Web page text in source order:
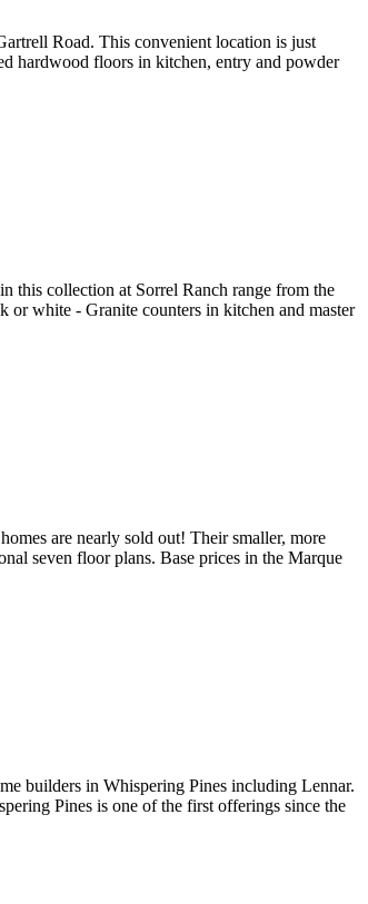
Road. This convenient location is just
hardwood floors in kitchen, entry and powder
this collection at Sorrel Ranch range from the
or white - Granite counters in kitchen and master
are nearly sold out! Their smaller, more
seven floor plans. Base prices in the Marque
builders in Whispering Pines including Lennar.
Pines is one of the first offerings since the